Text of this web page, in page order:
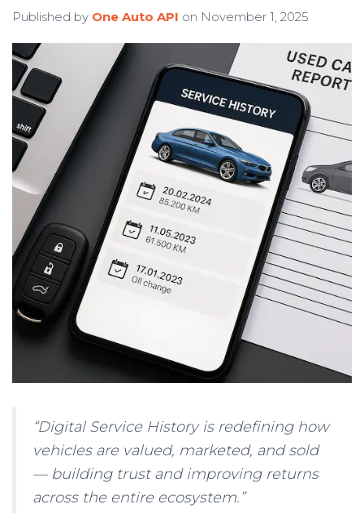
Published by One Auto API on November 1, 2025
“Digital Service History is redefining how
vehicles are valued, marketed, and sold
— building trust and improving returns
across the entire ecosystem.”